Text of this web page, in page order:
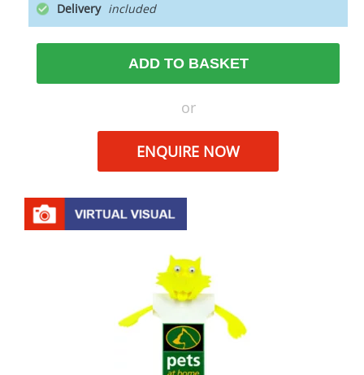
Delivery
ADD TO BASKET
or
ENQUIRE NOW